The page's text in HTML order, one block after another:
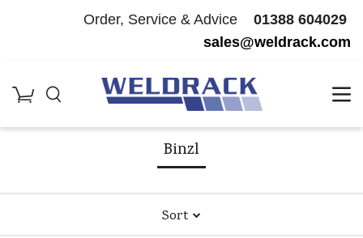
Order, Service & Advice 01388 604029
sales@weldrack.com
Home /Welding Machinery & Consumables/Binzl Products
Binzl
Sort